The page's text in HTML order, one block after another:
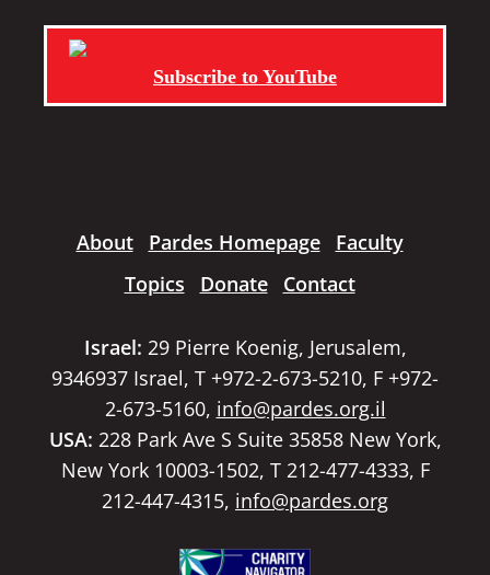
Subscribe to YouTube
About Pardes Homepage
Faculty
Topics
Donate Contact
Israel: 29 Pierre Koenig, Jerusalem,
9346937 Israel, T +972-2-673-5210, F +972-
2-673-5160, info@pardes.org.il
USA: 228 Park Ave S Suite 35858 New York,
New York 10003-1502, T 212-477-4333, F
212-447-4315, info@pardes.org